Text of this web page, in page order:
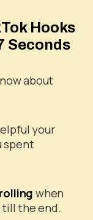
Hooks
Seconds
about
your
spent
when
the end.